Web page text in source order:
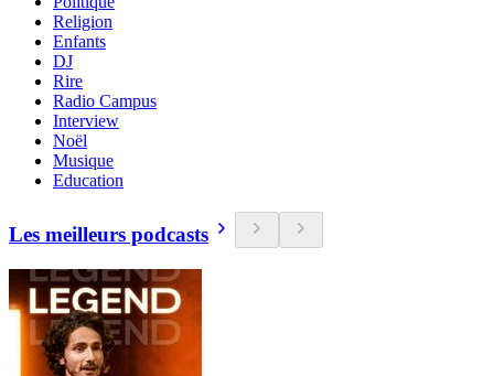
Religion
Enfants
DJ
Rire
Radio Campus
Interview
Noël
Musique
Education
Les meilleurs podcasts